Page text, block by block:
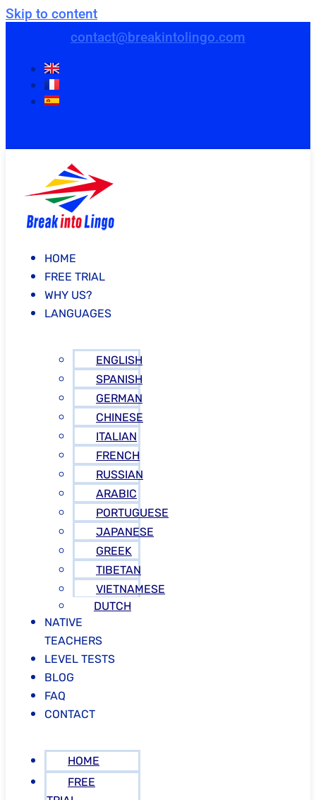
Skip to content
contact@breakintolingo.com
HOME
FREE TRIAL
WHY US?
LANGUAGES
ENGLISH
SPANISH
GERMAN
CHINESE
ITALIAN
FRENCH
RUSSIAN
ARABIC
PORTUGUESE
JAPANESE
GREEK
TIBETAN
VIETNAMESE
DUTCH
NATIVE
TEACHERS
LEVEL TESTS
BLOG
FAQ
CONTACT
HOME
FREE